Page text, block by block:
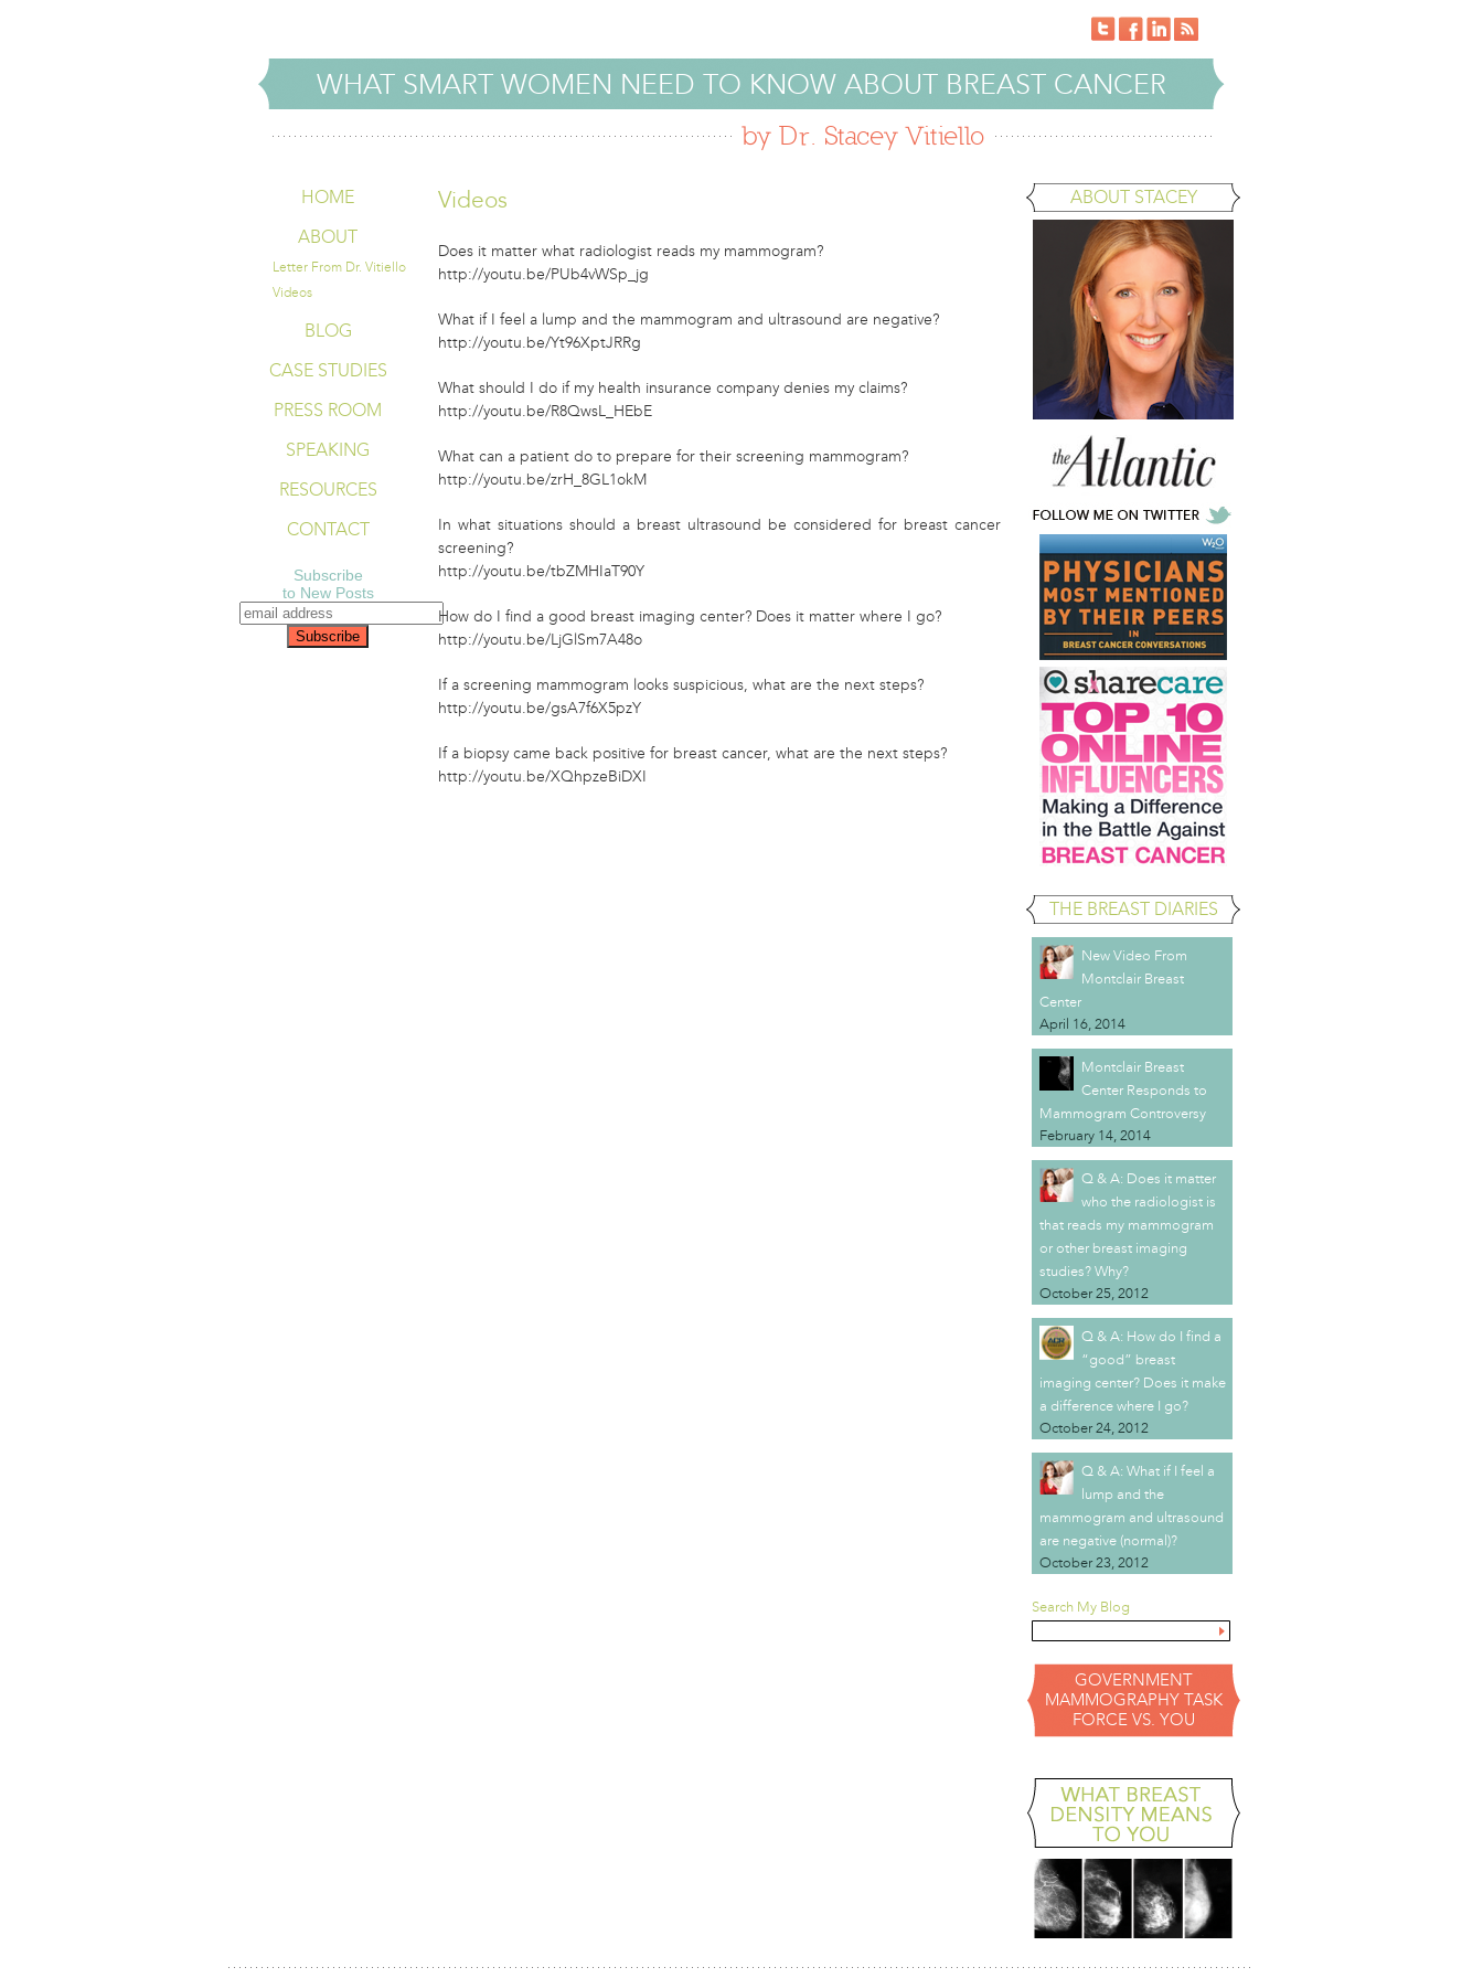
WHAT SMART WOMEN NEED TO KNOW ABOUT BREAST CANCER
by Dr. Stacey Vitiello
HOME
ABOUT
Letter From Dr. Vitiello
Videos
BLOG
CASE STUDIES
PRESS ROOM
SPEAKING
RESOURCES
CONTACT
Subscribe
to New Posts
Videos
Does it matter what radiologist reads my mammogram?
http://youtu.be/PUb4vWSp_jg
What if I feel a lump and the mammogram and ultrasound are negative?
http://youtu.be/Yt96XptJRRg
What should I do if my health insurance company denies my claims?
http://youtu.be/R8QwsL_HEbE
What can a patient do to prepare for their screening mammogram?
http://youtu.be/zrH_8GL1okM
In what situations should a breast ultrasound be considered for breast cancer
screening?
http://youtu.be/tbZMHIaT90Y
How do I find a good breast imaging center? Does it matter where I go?
http://youtu.be/LjGlSm7A48o
If a screening mammogram looks suspicious, what are the next steps?
http://youtu.be/gsA7f6X5pzY
If a biopsy came back positive for breast cancer, what are the next steps?
http://youtu.be/XQhpzeBiDXI
ABOUT STACEY
THE BREAST DIARIES
New Video From
Montclair Breast
Center
April 16, 2014
Montclair Breast
Center Responds to
Mammogram Controversy
February 14, 2014
Q & A: Does it matter
who the radiologist is
that reads my mammogram
or other breast imaging
studies? Why?
October 25, 2012
Q & A: How do I find a
“good” breast
imaging center? Does it make
a difference where I go?
October 24, 2012
Q & A: What if I feel a
lump and the
mammogram and ultrasound
are negative (normal)?
October 23, 2012
Search My Blog
GOVERNMENT
MAMMOGRAPHY TASK
FORCE VS. YOU